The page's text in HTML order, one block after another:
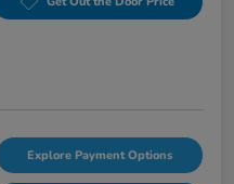
Explore Payment Options